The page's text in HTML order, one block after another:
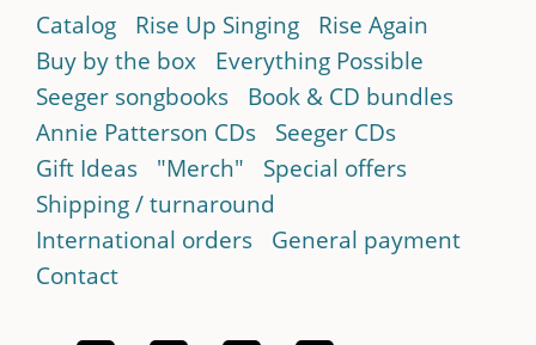
Catalog Rise Up Singing
Rise Again
Buy by the box
Everything Possible
Seeger songbooks
Book & CD bundles
Annie Patterson CDs
Seeger CDs
Gift Ideas
"Merch"
Special offers
Shipping / turnaround
International orders
General payment
Contact